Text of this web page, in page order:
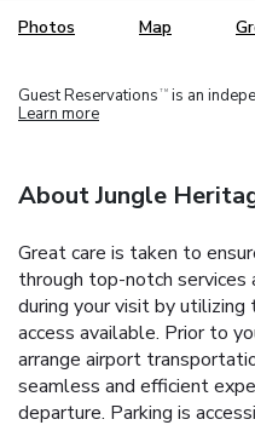
Photos Map
Guest Reservations TM is an
Learn more
About Jungle
Great care is taken to
through top-notch services
during your visit by
access available. Prior to
arrange airport
seamless and efficient
departure. Parking is